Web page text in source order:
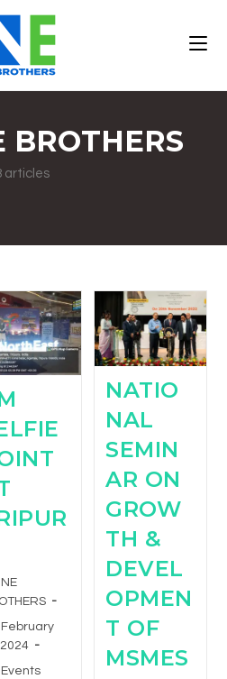
BROTHERS
articles
NE
February
Events
NATIO
NAL
SEMIN
AR ON
GROW
TH &
DEVEL
OPMEN
T OF
MSMES